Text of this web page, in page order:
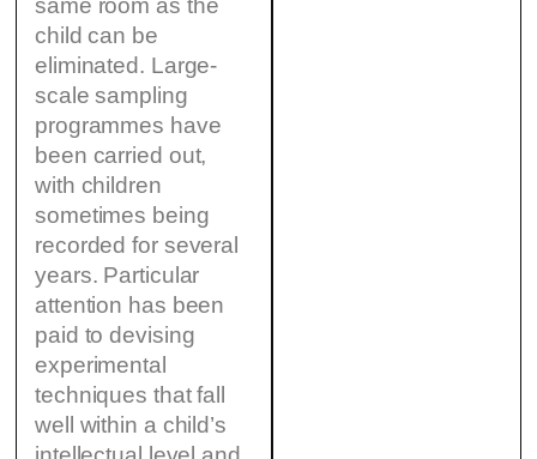
same room as the
child can be
eliminated. Large-
scale sampling
programmes have
been carried out,
with children
sometimes being
recorded for several
years. Particular
attention has been
paid to devising
experimental
techniques that fall
well within a child’s